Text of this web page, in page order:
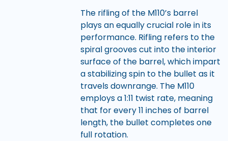
The rifling of the M110’s barrel
plays an equally crucial role in its
performance. Rifling refers to the
spiral grooves cut into the interior
surface of the barrel, which impart
a stabilizing spin to the bullet as it
travels downrange. The M110
employs a 1:11 twist rate, meaning
that for every 11 inches of barrel
length, the bullet completes one
full rotation.